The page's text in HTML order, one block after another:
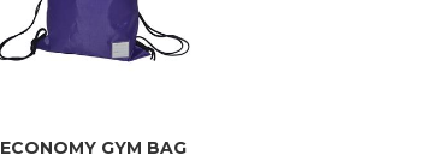
ECONOMY GYM BAG